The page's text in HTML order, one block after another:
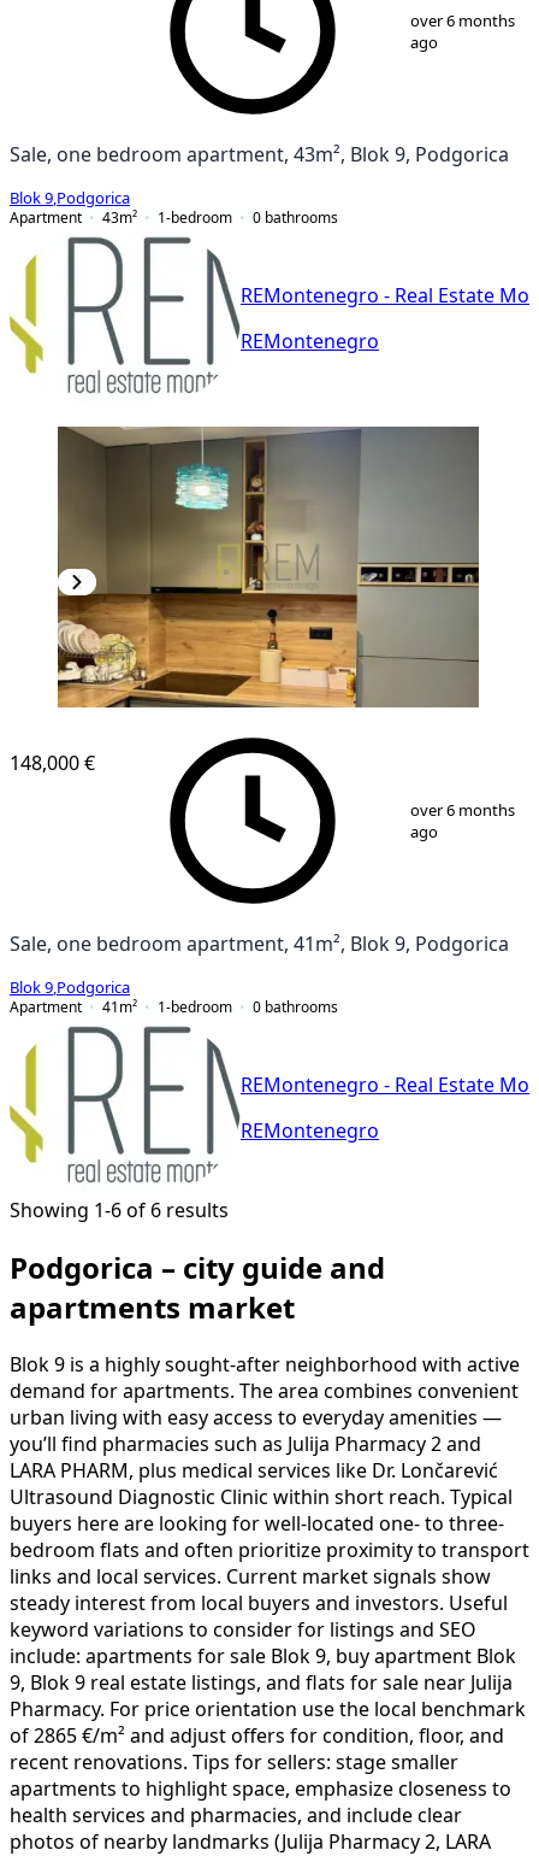
1
over 6 months
ago
Sale, one bedroom apartment, 43m², Blok 9, Podgorica
Blok 9 Podgorica
Apartment
43m² 1-bedroom 0 bathrooms
REMontenegro - Real Estate
REMontenegro
1
148,000 €
over 6 months
ago
Sale, one bedroom apartment, 41m², Blok 9, Podgorica
Blok 9 Podgorica
Apartment
41 m² 1-bedroom 0 bathrooms
REMontenegro - Real Estate
REMontenegro
Showing 1-6 of 6 results
Podgorica – city guide and
apartments market
Blok 9 is a highly sought-after neighborhood with active
demand for apartments. The area combines convenient
urban living with easy access to everyday amenities —
you’ll find pharmacies such as Julija Pharmacy 2 and
LARA PHARM, plus medical services like Dr. Lončarević
Ultrasound Diagnostic Clinic within short reach. Typical
buyers here are looking for well-located one- to three-
bedroom flats and often prioritize proximity to transport
links and local services. Current market signals show
steady interest from local buyers and investors. Useful
keyword variations to consider for listings and SEO
include: apartments for sale Blok 9, buy apartment Blok
9, Blok 9 real estate listings, and flats for sale near Julija
Pharmacy. For price orientation use the local benchmark
of 2865 €/m² and adjust offers for condition, floor, and
recent renovations. Tips for sellers: stage smaller
apartments to highlight space, emphasize closeness to
health services and pharmacies, and include clear
photos of nearby landmarks (Julija Pharmacy 2, LARA